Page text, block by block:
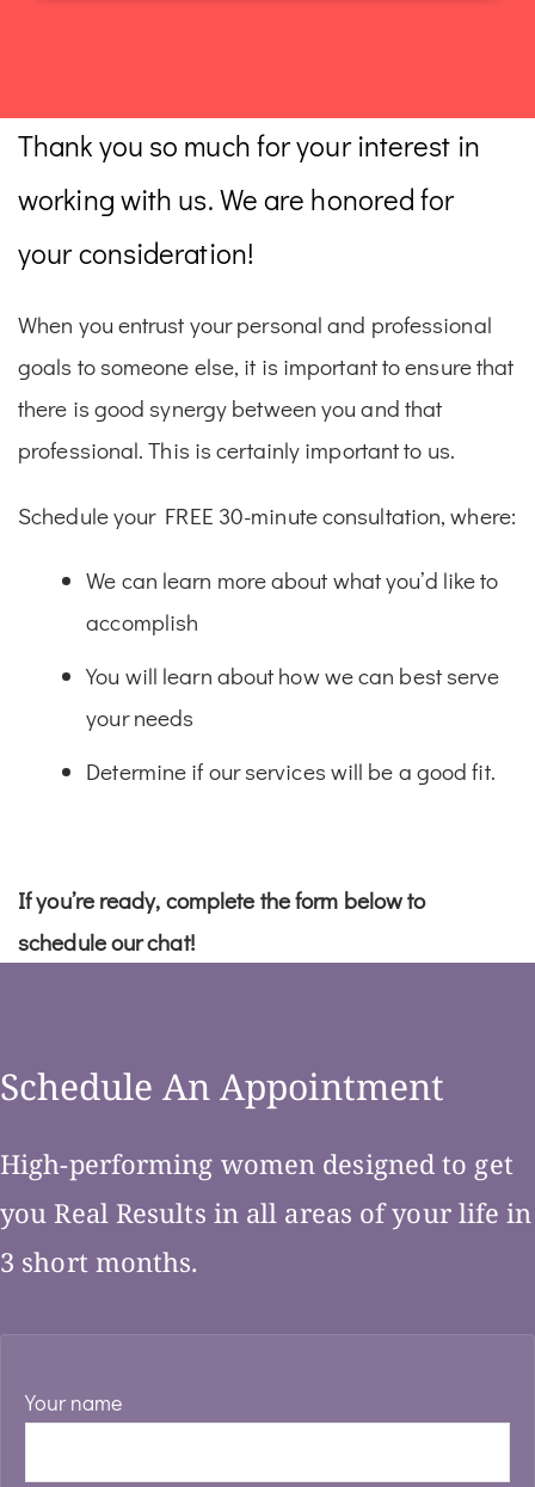
Thank you so much for your interest in
working with us. We are honored for
your consideration!
When you entrust your personal and professional
goals to someone else, it is important to ensure that
there is good synergy between you and that
professional. This is certainly important to us.
Schedule your FREE 30-minute consultation, where:
We can learn more about what you’d like to
accomplish
You will learn about how we can best serve
your needs
Determine if our services will be a good fit.
If you’re ready, complete the form below to
schedule our chat!
Schedule An Appointment
High-performing women designed to get
you Real Results in all areas of your life in
3 short months.
Your name